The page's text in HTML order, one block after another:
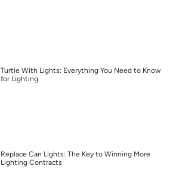
Turtle With Lights: Everything You Need to Know
for Lighting
Replace Can Lights: The Key to Winning More
Lighting Contracts